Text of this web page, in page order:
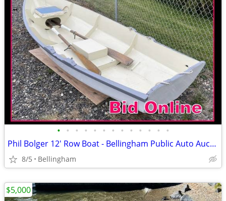
• • • • • • • • • • • • •
Phil Bolger 12' Row Boat - Bellingham Public Auto Auction
8/5 Bellingham
$5,000